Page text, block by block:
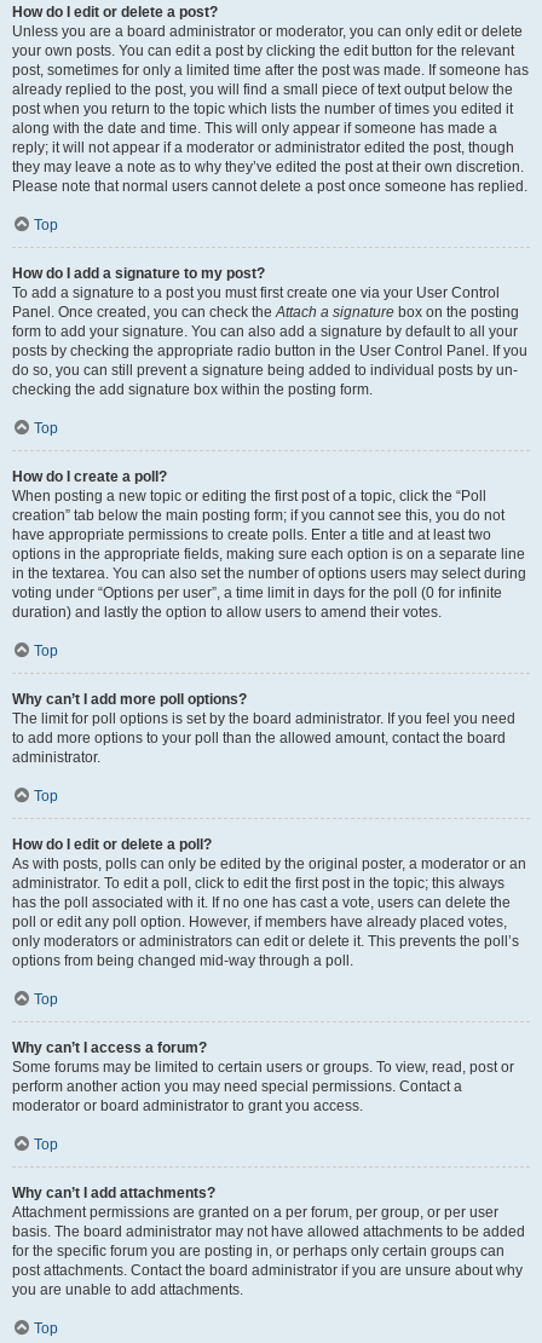
How do I edit or delete a post?
Unless you are a board administrator or moderator, you can only edit or delete
your own posts. You can edit a post by clicking the edit button for the relevant
post, sometimes for only a limited time after the post was made. If someone has
already replied to the post, you will find a small piece of text output below the
post when you return to the topic which lists the number of times you edited it
along with the date and time. This will only appear if someone has made a
reply; it will not appear if a moderator or administrator edited the post, though
they may leave a note as to why they’ve edited the post at their own discretion.
Please note that normal users cannot delete a post once someone has replied.
Top
How do I add a signature to my post?
To add a signature to a post you must first create one via your User Control
Panel. Once created, you can check theAttach a signature box on the posting
form to add your signature. You can also add a signature by default to all your
posts by checking the appropriate radio button in the User Control Panel. If you
do so, you can still prevent a signature being added to individual posts by un-
checking the add signature box within the posting form.
Top
How do I create a poll?
When posting a new topic or editing the first post of a topic, click the “Poll
creation” tab below the main posting form; if you cannot see this, you do not
have appropriate permissions to create polls. Enter a title and at least two
options in the appropriate fields, making sure each option is on a separate line
in the textarea. You can also set the number of options users may select during
voting under “Options per user”, a time limit in days for the poll (0 for infinite
duration) and lastly the option to allow users to amend their votes.
Top
Why can’t I add more poll options?
The limit for poll options is set by the board administrator. If you feel you need
to add more options to your poll than the allowed amount, contact the board
administrator.
Top
How do I edit or delete a poll?
As with posts, polls can only be edited by the original poster, a moderator or an
administrator. To edit a poll, click to edit the first post in the topic; this always
has the poll associated with it. If no one has cast a vote, users can delete the
poll or edit any poll option. However, if members have already placed votes,
only moderators or administrators can edit or delete it. This prevents the poll’s
options from being changed mid-way through a poll.
Top
Why can’t I access a forum?
Some forums may be limited to certain users or groups. To view, read, post or
perform another action you may need special permissions. Contact a
moderator or board administrator to grant you access.
Top
Why can’t I add attachments?
Attachment permissions are granted on a per forum, per group, or per user
basis. The board administrator may not have allowed attachments to be added
for the specific forum you are posting in, or perhaps only certain groups can
post attachments. Contact the board administrator if you are unsure about why
you are unable to add attachments.
Top